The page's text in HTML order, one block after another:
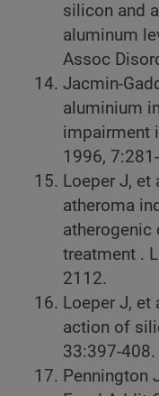
silicon and
aluminum
Assoc
Jacmin-
aluminium
impairment
1996,
Loeper J,
atheroma
treatment .
2112.
Loeper J, et
action of
33:397-408.
Pennington